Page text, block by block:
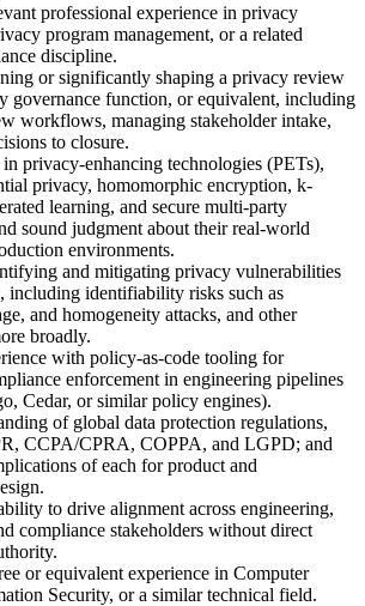
professional experience in privacy
program management, or a related
discipline.
or significantly shaping a privacy review
governance function, or equivalent, including
workflows, managing stakeholder intake,
to closure.
privacy-enhancing technologies (PETs),
privacy, homomorphic encryption, k-
learning, and secure multi-party
sound judgment about their real-world
environments.
and mitigating privacy vulnerabilities
including identifiability risks such as
and homogeneity attacks, and other
broadly.
with policy-as-code tooling for
enforcement in engineering pipelines
Cedar, or similar policy engines).
of global data protection regulations,
CCPA/CPRA, COPPA, and LGPD; and
of each for product and
to drive alignment across engineering,
compliance stakeholders without direct
or equivalent experience in Computer
Security, or a similar technical field.